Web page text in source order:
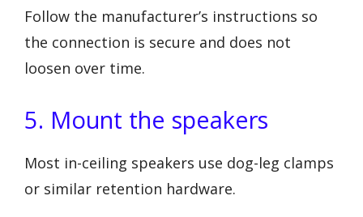
Follow the manufacturer’s instructions so
the connection is secure and does not
loosen over time.
5. Mount the speakers
Most in-ceiling speakers use dog-leg clamps
or similar retention hardware.